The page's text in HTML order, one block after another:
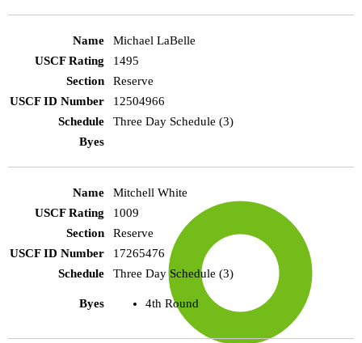
Michael LaBelle
1495
Reserve
12504966
Three Day Schedule (3)
Mitchell White
1009
Reserve
17265476
Three Day Schedule (3)
4th Round